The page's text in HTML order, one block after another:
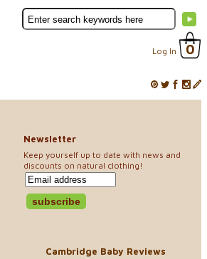
Log In 0
Newsletter
Keep yourself up to date with news and
discounts on natural clothing!
Cambridge Baby Reviews